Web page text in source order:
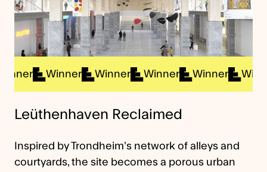
Winner Winner Winner Winner Winner
Leüthenhaven Reclaimed
Inspired by Trondheim’s network of alleys and
courtyards, the site becomes a porous urban